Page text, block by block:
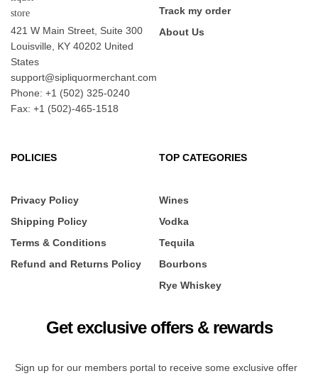
421 W Main Street, Suite 300
Louisville, KY 40202 United
States
support@sipliquormerchant.com
Phone: +1 (502) 325-0240
Fax: +1 (502)-465-1518
Track my order
About Us
POLICIES
Privacy Policy
Shipping Policy
Terms & Conditions
Refund and Returns Policy
TOP CATEGORIES
Wines
Vodka
Tequila
Bourbons
Rye Whiskey
Get exclusive offers & rewards
Sign up for our members portal to receive some exclusive offer